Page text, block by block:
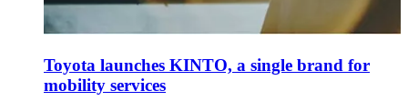
Toyota launches KINTO, a single brand for
mobility services